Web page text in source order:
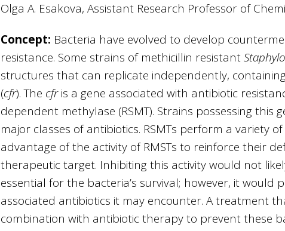
Olga A. Esakova, Assistant Research Professor of
Concept: Bacteria have evolved to develop
resistance. Some strains of methicillin resistant
structures that can replicate independently,
(cfr). The cfris a gene associated with antibiotic
dependent methylase (RSMT). Strains possessing
major classes of antibiotics. RSMTs perform a variety
advantage of the activity of RMSTs to reinforce their
therapeutic target. Inhibiting this activity would not
essential for the bacteria’s survival; however, it
associated antibiotics it may encounter. A treatment
combination with antibiotic therapy to prevent these